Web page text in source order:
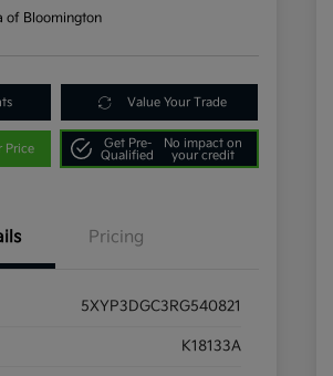
of Bloomington
Value Your Trade
Price
Get Pre-
Qualified
No impact on
your credit
Pricing
5XYP3DGC3RG540821
K18133A